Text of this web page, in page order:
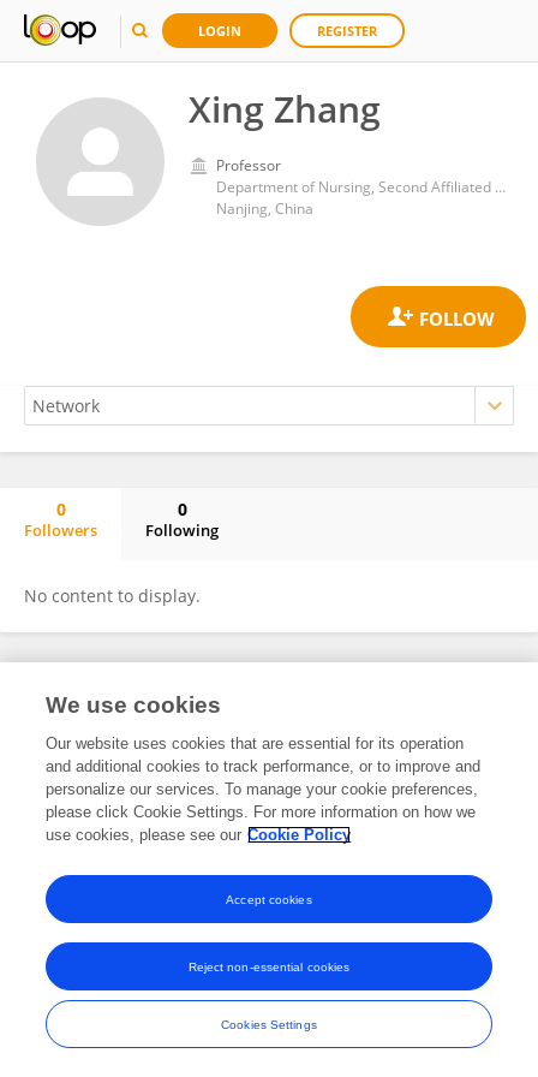
LOGIN REGISTER
Xing Zhang
Professor
Department of Nursing, Second Affiliated Hospital of Nanjing University of Chinese Medicine
Nanjing, China
0
Followers
0
Following
No content to display.
Frontiers In and Loop are registered trade marks of Frontiers Media SA.
and Conditions
We use cookies
Our website uses cookies that are essential for its operation
and additional cookies to track performance, or to improve and
personalize our services. To manage your cookie preferences,
please click Cookie Settings. For more information on how we
use cookies, please see our Cookie Policy
Cookies Settings
Reject non-essential cookies
Accept cookies